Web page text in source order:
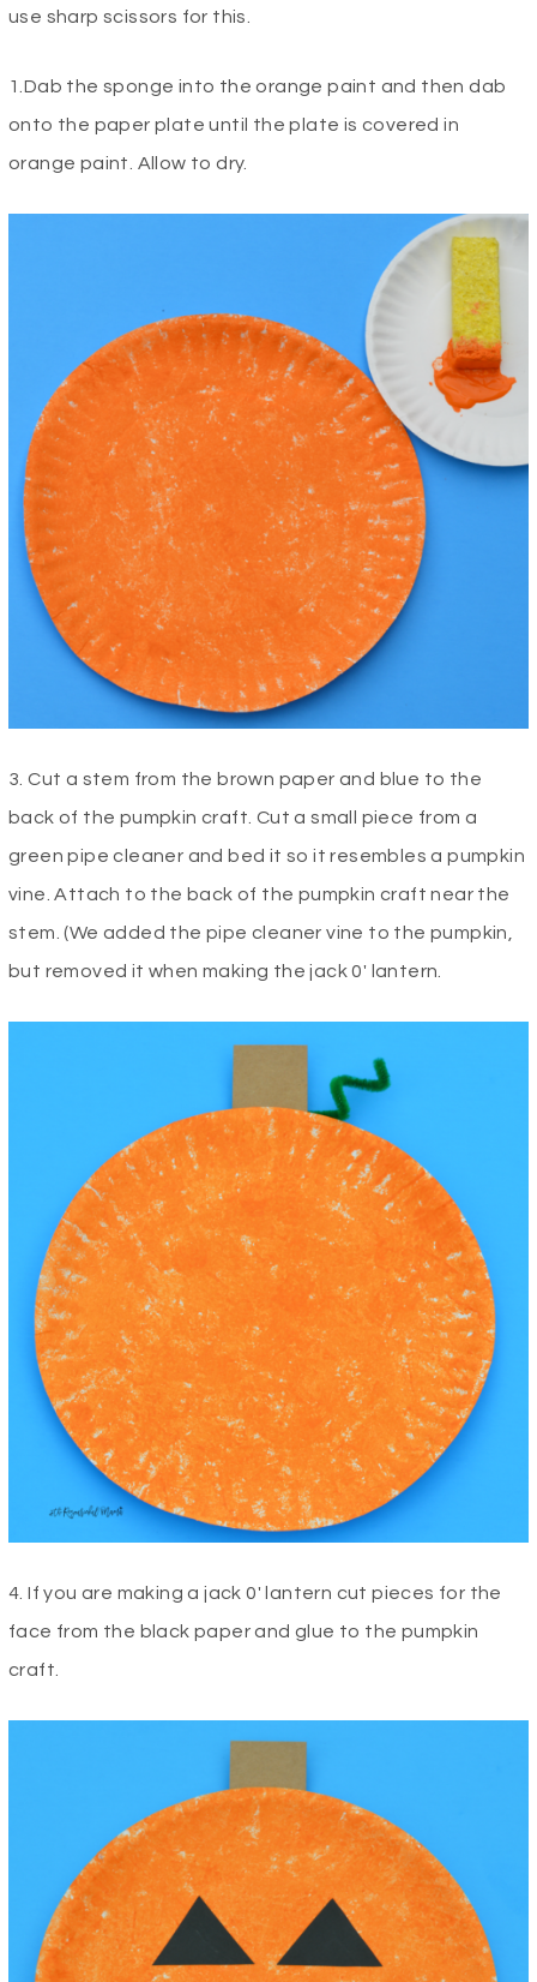
use sharp scissors for this.
1.Dab the sponge into the orange paint and then dab
onto the paper plate until the plate is covered in
orange paint. Allow to dry.
3. Cut a stem from the brown paper and blue to the
back of the pumpkin craft. Cut a small piece from a
green pipe cleaner and bed it so it resembles a pumpkin
vine. Attach to the back of the pumpkin craft near the
stem. (We added the pipe cleaner vine to the pumpkin,
but removed it when making the jack 0′ lantern.
4. If you are making a jack 0′ lantern cut pieces for the
face from the black paper and glue to the pumpkin
craft.